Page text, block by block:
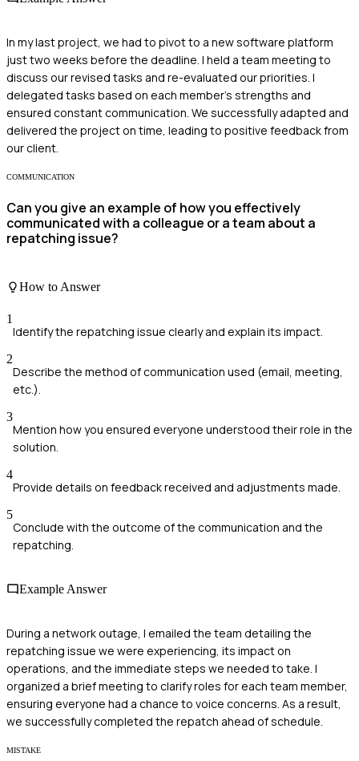
In my last project, we had to pivot to a new software platform
just two weeks before the deadline. I held a team meeting to
discuss our revised tasks and re-evaluated our priorities. I
delegated tasks based on each member's strengths and
ensured constant communication. We successfully adapted and
delivered the project on time, leading to positive feedback from
our client.
COMMUNICATION
Can you give an example of how you effectively
communicated with a colleague or a team about a
repatching issue?
How to Answer
1
Identify the repatching issue clearly and explain its impact.
2
Describe the method of communication used (email, meeting,
etc.).
3
Mention how you ensured everyone understood their role in the
solution.
4
Provide details on feedback received and adjustments made.
5
Conclude with the outcome of the communication and the
repatching.
Example Answer
During a network outage, I emailed the team detailing the
repatching issue we were experiencing, its impact on
operations, and the immediate steps we needed to take. I
organized a brief meeting to clarify roles for each team member,
ensuring everyone had a chance to voice concerns. As a result,
we successfully completed the repatch ahead of schedule.
MISTAKE